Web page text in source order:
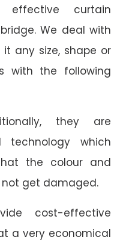
curtain
We deal with
any size, shape or
with the following
they are
technology which
the colour and
get damaged.
cost-effective
a very economical